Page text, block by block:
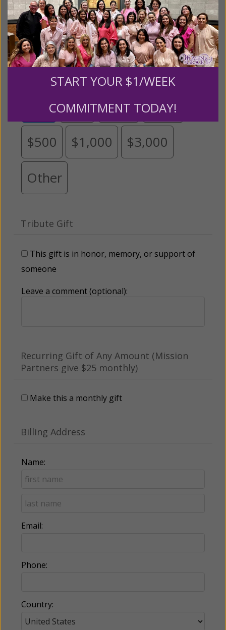
Please select your donation amount
below.
$25 $50 $100 $250
$500 $1,000 $3,000
Other
Tribute Gift
This gift is in honor, memory, or support of
someone
Leave a comment (optional):
Recurring Gift of Any Amount (Mission
Partners give $25 monthly)
Make this a monthly gift
Billing Address
Name:
Email:
Phone:
Country:
START YOUR $1/WEEK
COMMITMENT TODAY!